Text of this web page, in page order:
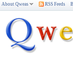
About Qweas RSS Feeds